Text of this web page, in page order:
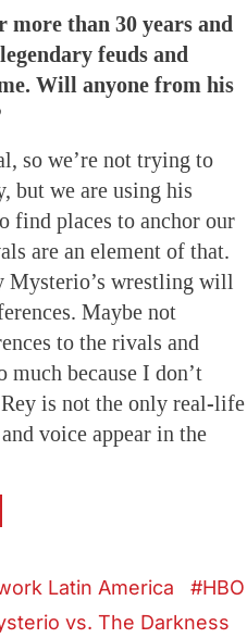
more than 30 years and
feuds and
Will anyone from his
so we’re not trying to
but we are using his
find places to anchor our
are an element of that.
Mysterio’s wrestling will
Maybe not
to the rivals and
much because I don’t
is not the only real-life
voice appear in the
Latin America
HBO
vs. The Darkness